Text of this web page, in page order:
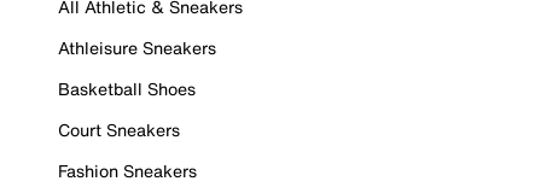
All Athletic & Sneakers
Athleisure Sneakers
Basketball Shoes
Court Sneakers
Fashion Sneakers